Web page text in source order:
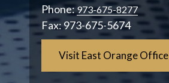
Phone:973-675-8277
Fax:973-675-5674
Visit East Orange Office